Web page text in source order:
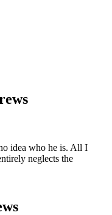
idea who he is. All I
neglects the